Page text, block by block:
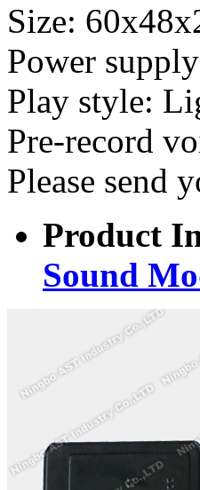
Size:
Power
Play style:
Pre-record
Please send
Product
Sound